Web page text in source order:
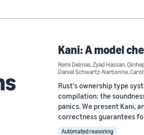
Kani: A model
Remi Delmas,Zyad Hassan,
Daniel Schwartz-Narbonne,
Rust's ownership type
compilation: the
panics. We present Kani,
correctness guarantees
Automated reasoning